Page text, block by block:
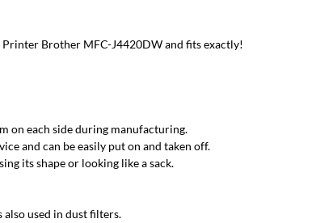
Brother MFC-J4420DW and fits exactly!
on each side during manufacturing.
and can be easily put on and taken off.
its shape or looking like a sack.
used in dust filters.